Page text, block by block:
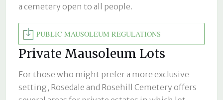
a cemetery open to all people.
PUBLIC MAUSOLEUM REGULATIONS
Private Mausoleum Lots
For those who might prefer a more exclusive
setting, Rosedale and Rosehill Cemetery offers